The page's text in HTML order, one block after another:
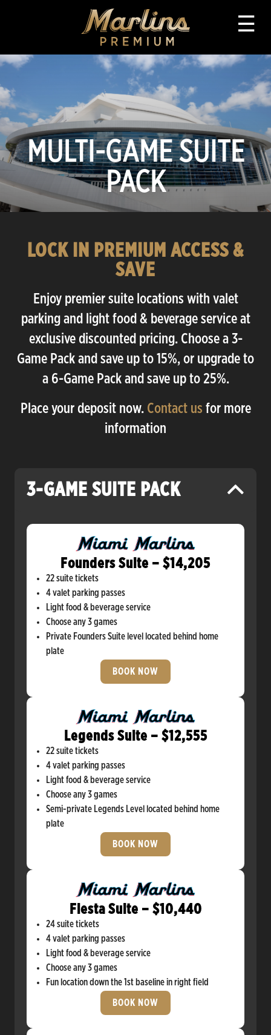
☰
MULTI-GAME SUITE
PACK
LOCK IN PREMIUM ACCESS &
SAVE
Enjoy premier suite locations with valet
parking and light food & beverage service at
exclusive discounted pricing. Choose a 3-
Game Pack and save up to 15%, or upgrade to
a 6-Game Pack and save up to 25%.
Place your deposit now. Contact us for more
information
3-GAME SUITE PACK
Founders Suite – $14,205
22 suite tickets
4 valet parking passes
Light food & beverage service
Choose any 3 games
Private Founders Suite level located behind home
plate
BOOK NOW
Legends Suite – $12,555
22 suite tickets
4 valet parking passes
Light food & beverage service
Choose any 3 games
Semi-private Legends Level located behind home
plate
BOOK NOW
Fiesta Suite – $10,440
24 suite tickets
4 valet parking passes
Light food & beverage service
Choose any 3 games
Fun location down the 1st baseline in right field
BOOK NOW